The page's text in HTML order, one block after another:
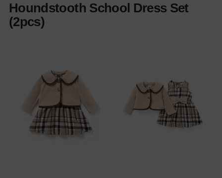
Houndstooth School Dress Set
(2pcs)